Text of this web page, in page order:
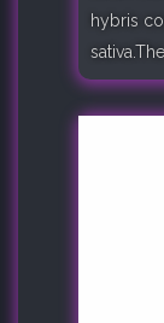
hybris
sativa.The